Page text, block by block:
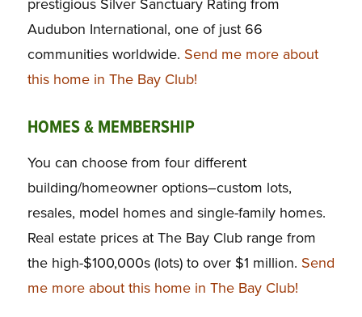
prestigious Silver Sanctuary Rating from
Audubon International, one of just 66
communities worldwide. Send me more about
this home in The Bay Club!
HOMES & MEMBERSHIP
You can choose from four different
building/homeowner options–custom lots,
resales, model homes and single-family homes.
Real estate prices at The Bay Club range from
the high-$100,000s (lots) to over $1 million. Send
me more about this home in The Bay Club!